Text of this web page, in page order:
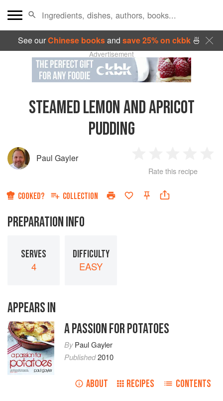
See ourChinese booksand save 25% on ckbk🍜
Advertisement
STEAMED LEMON AND APRICOT
PUDDING
Paul Gayler
Star
2
Stars
3
Stars
4
Rate this recipe
COOKED? COLLECTION
PREPARATION INFO
SERVES
4
DIFFICULTY
EASY
APPEARS IN
A PASSION FOR POTATOES
ByPaul Gayler
Published2010
ABOUT RECIPES CONTENTS